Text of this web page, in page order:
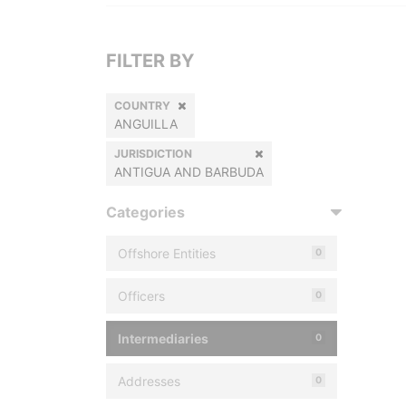
FILTER BY
COUNTRY
ANGUILLA
JURISDICTION
ANTIGUA AND BARBUDA
Categories
Offshore Entities 0
Officers 0
Intermediaries 0
Addresses 0